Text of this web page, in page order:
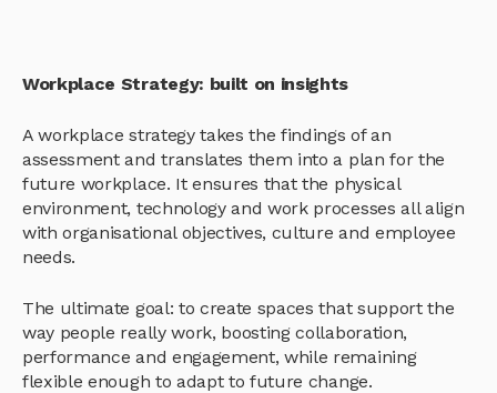
Workplace Strategy: built on insights
A workplace strategy takes the findings of an
assessment and translates them into a plan for the
future workplace. It ensures that the physical
environment, technology and work processes all align
with organisational objectives, culture and employee
needs.
The ultimate goal: to create spaces that support the
way people really work, boosting collaboration,
performance and engagement, while remaining
flexible enough to adapt to future change.